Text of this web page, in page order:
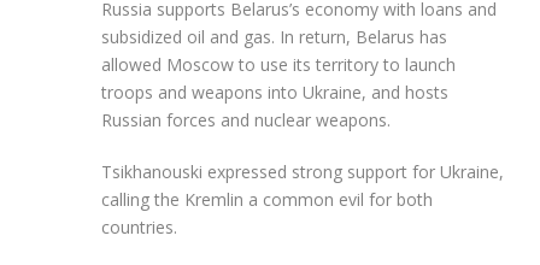
Russia supports Belarus’s economy with loans and
subsidized oil and gas. In return, Belarus has
allowed Moscow to use its territory to launch
troops and weapons into Ukraine, and hosts
Russian forces and nuclear weapons.
Tsikhanouski expressed strong support for Ukraine,
calling the Kremlin a common evil for both
countries.